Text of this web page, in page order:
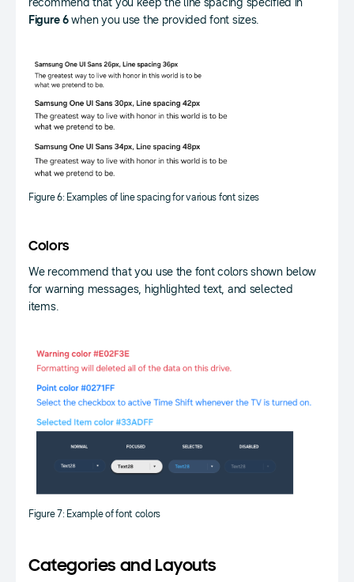
recommend that you keep the line spacing specified in
Figure 6when you use the provided font sizes.
Figure 6: Examples of line spacing for various font sizes
Colors
We recommend that you use the font colors shown below
for warning messages, highlighted text, and selected
items.
Figure 7: Example of font colors
Categories and Layouts